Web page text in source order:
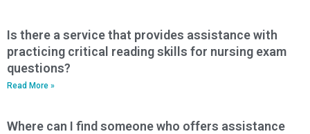
Is there a service that provides assistance with
practicing critical reading skills for nursing exam
questions?
Read More »
Where can I find someone who offers assistance